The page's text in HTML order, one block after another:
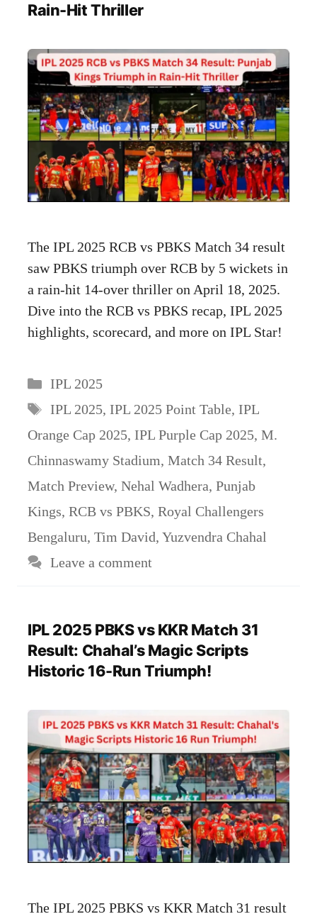
Rain-Hit Thriller
The IPL 2025 RCB vs PBKS Match 34 result
saw PBKS triumph over RCB by 5 wickets in
a rain-hit 14-over thriller on April 18, 2025.
Dive into the RCB vs PBKS recap, IPL 2025
highlights, scorecard, and more on IPL Star!
Categories
IPL 2025
Tags
IPL 2025, IPL 2025 Point Table, IPL
Orange Cap 2025, IPL Purple Cap 2025, M.
Chinnaswamy Stadium, Match 34 Result,
Match Preview, Nehal Wadhera, Punjab
Kings, RCB vs PBKS, Royal Challengers
Bengaluru, Tim David, Yuzvendra Chahal
Leave a comment
IPL 2025 PBKS vs KKR Match 31
Result: Chahal’s Magic Scripts
Historic 16-Run Triumph!
The IPL 2025 PBKS vs KKR Match 31 result